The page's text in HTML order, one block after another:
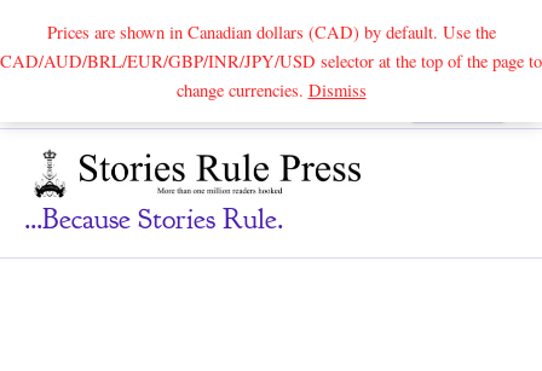
Prices are shown in Canadian dollars (CAD) by default. Use the
CAD/AUD/BRL/EUR/GBP/INR/JPY/USD selector at the top of the page to
change currencies. DismissSearch
...because Stories Rule.